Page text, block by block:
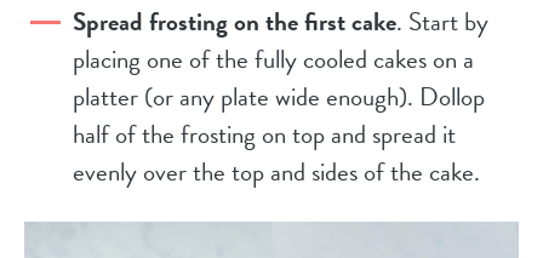
Spread frosting on the first cake. Start by
placing one of the fully cooled cakes on a
platter (or any plate wide enough). Dollop
half of the frosting on top and spread it
evenly over the top and sides of the cake.